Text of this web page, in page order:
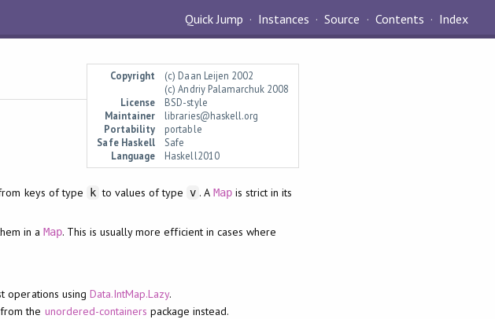
Quick Jump Instances Source Contents Index
Copyright
(c) Daan Leijen 2002
(c) Andriy Palamarchuk 2008
License
BSD-style
Maintainer
libraries@haskell.org
Portability
portable
Safe Haskell
Safe
Language
Haskell2010
keys of type k to values of type v . A Mapis strict in its
in a Map. This is usually more efficient in cases where
operations using Data.IntMap.Lazy.
from the unordered-containers package instead.